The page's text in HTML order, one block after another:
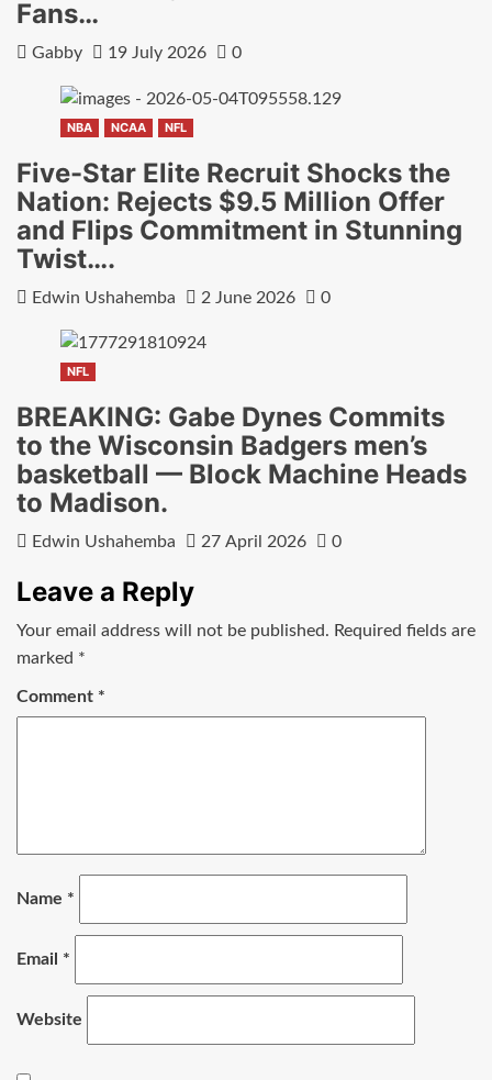
Fans…
Gabby 19 July 2026 0
NBA NCAA NFL
Five-Star Elite Recruit Shocks the
Nation: Rejects $9.5 Million Offer
and Flips Commitment in Stunning
Twist….
Edwin Ushahemba 2 June 2026 0
NFL
BREAKING: Gabe Dynes Commits
to the Wisconsin Badgers men’s
basketball — Block Machine Heads
to Madison.
Edwin Ushahemba 27 April 2026 0
Leave a Reply
Your email address will not be published. Required fields are
marked *
Comment *
Name *
Email *
Website